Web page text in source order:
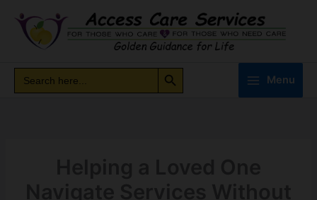
content
Search
for:
Search Button
Menu